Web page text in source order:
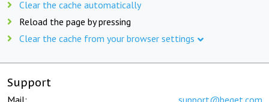
Clear the cache automatically
Reload the page by pressing
Clear the cache from your browser settings
Support
Mail: support@beget.com